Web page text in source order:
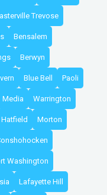
Trevose
Bensalem
Berwyn
Blue Bell Paoli
Media Warrington
Hatfield Morton
Washington
Lafayette Hill